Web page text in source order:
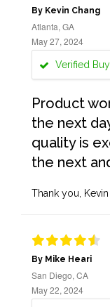
By Kevin Chang
Atlanta, GA
May 27, 2024
Verified
Product
the next
quality is
the next
Thank you,
By Mike Heari
San Diego, CA
May 22, 2024